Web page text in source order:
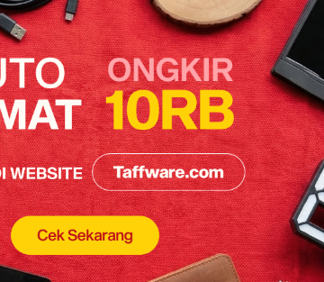
Audio
Headphone
8 Channel
–
TaffSTUDIO Wireless
Lavalier Lapel
Microphone 6.35mm
Adapter 2.4G – HX-
W008
Rp229.400